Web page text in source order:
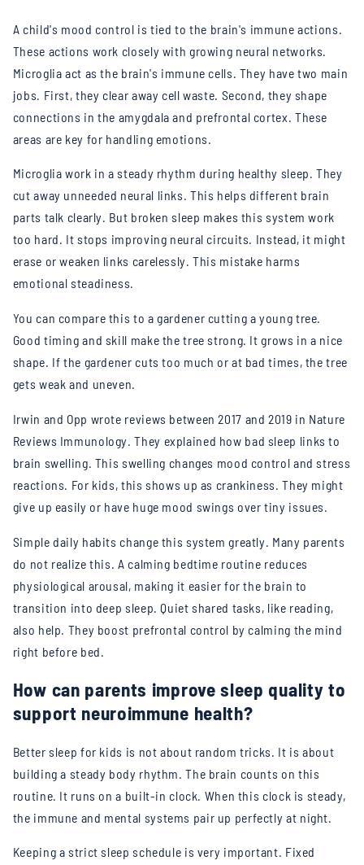
A child's mood control is tied to the brain's immune actions.
These actions work closely with growing neural networks.
Microglia act as the brain's immune cells. They have two main
jobs. First, they clear away cell waste. Second, they shape
connections in the amygdala and prefrontal cortex. These
areas are key for handling emotions.
Microglia work in a steady rhythm during healthy sleep. They
cut away unneeded neural links. This helps different brain
parts talk clearly. But broken sleep makes this system work
too hard. It stops improving neural circuits. Instead, it might
erase or weaken links carelessly. This mistake harms
emotional steadiness.
You can compare this to a gardener cutting a young tree.
Good timing and skill make the tree strong. It grows in a nice
shape. If the gardener cuts too much or at bad times, the tree
gets weak and uneven.
Irwin and Opp wrote reviews between 2017 and 2019 in Nature
Reviews Immunology. They explained how bad sleep links to
brain swelling. This swelling changes mood control and stress
reactions. For kids, this shows up as crankiness. They might
give up easily or have huge mood swings over tiny issues.
Simple daily habits change this system greatly. Many parents
do not realize this. A calming bedtime routine reduces
physiological arousal, making it easier for the brain to
transition into deep sleep. Quiet shared tasks, like reading,
also help. They boost prefrontal control by calming the mind
right before bed.
How can parents improve sleep quality to
support neuroimmune health?
Better sleep for kids is not about random tricks. It is about
building a steady body rhythm. The brain counts on this
routine. It runs on a built-in clock. When this clock is steady,
the immune and mental systems pair up perfectly at night.
Keeping a strict sleep schedule is very important. Fixed